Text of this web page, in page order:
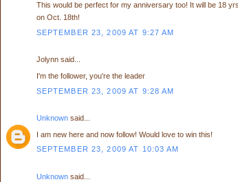
This would be perfect for my anniversary too! It will be 18 yrs.
on Oct. 18th!
SEPTEMBER 23, 2009 AT 9:27 AM
Jolynn said...
I'm the follower, you're the leader
SEPTEMBER 23, 2009 AT 9:28 AM
Unknownsaid...
I am new here and now follow! Would love to win this!
SEPTEMBER 23, 2009 AT 10:03 AM
Unknownsaid...